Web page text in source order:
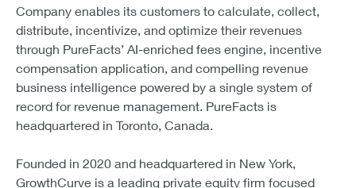
Company enables its customers to calculate, collect,
distribute, incentivize, and optimize their revenues
through PureFacts’ AI-enriched fees engine, incentive
compensation application, and compelling revenue
business intelligence powered by a single system of
record for revenue management. PureFacts is
headquartered in Toronto, Canada.
Founded in 2020 and headquartered in New York,
GrowthCurve is a leading private equity firm focused